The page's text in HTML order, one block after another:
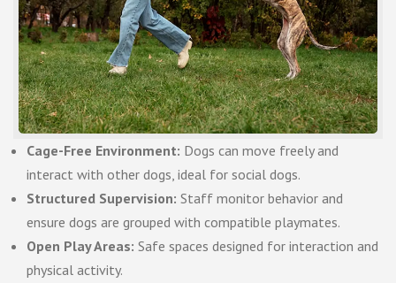
Cage-Free Environment: Dogs can move freely and
interact with other dogs, ideal for social dogs.
Structured Supervision: Staff monitor behavior and
ensure dogs are grouped with compatible playmates.
Open Play Areas: Safe spaces designed for interaction and
physical activity.